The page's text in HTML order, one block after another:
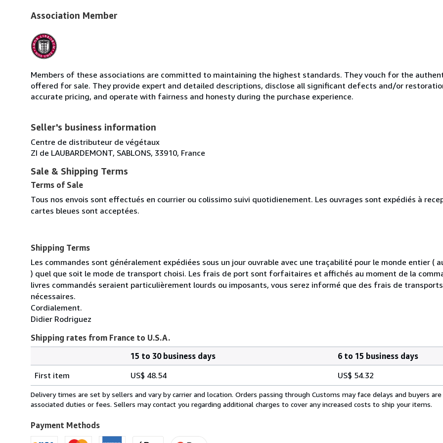
Association Member
Members of these associations are committed to maintaining the highest standards. They vouch for the
offered for sale. They provide expert and detailed descriptions, disclose all significant defects and/or
accurate pricing, and operate with fairness and honesty during the purchase experience.
Seller's business information
Centre de distributeur de végétaux
ZI de LAUBARDEMONT, SABLONS, 33910, France
Sale & Shipping Terms
Terms of Sale
Tous nos envois sont effectués en courrier ou colissimo suivi quotidienement. Les ouvrages sont expédiés à
cartes bleues sont acceptées.
Shipping Terms
Les commandes sont généralement expédiées sous un jour ouvrable avec une traçabilité pour le monde entier (
) quel que soit le mode de transport choisi. Les frais de port sont forfaitaires et affichés au moment de la
livres commandés seraient particulièrement lourds ou imposants, vous serez informé que des frais de
nécessaires.
Cordialement.
Didier Rodriguez
Shipping rates from France to U.S.A.
rates
from
France
U.S.A.
15 to 30 business days
6 to 15 business days
First item
US$ 48.54 US$ 54.32
Delivery times are set by sellers and vary by carrier and location. Orders passing through Customs may face delays and buyers
associated duties or fees. Sellers may contact you regarding additional charges to cover any increased costs to ship your items.
Payment Methods